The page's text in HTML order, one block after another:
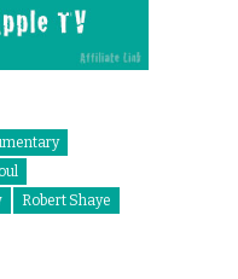
Robert Shaye